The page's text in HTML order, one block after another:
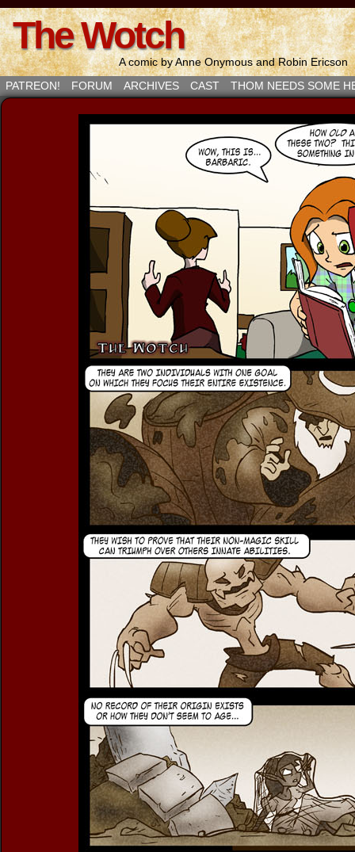
The Wotch
A comic by Anne Onymous and Robin Ericson
PATREON!
FORUM ARCHIVES CAST THOM NEEDS SOME